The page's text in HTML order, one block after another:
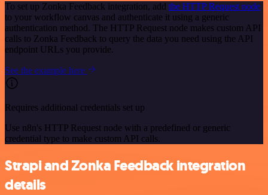
To set up Zonka Feedback integration, add the HTTP Request node
to your workflow canvas and authenticate it using a generic
authentication method. The HTTP Request node makes custom API
calls to Zonka Feedback to query the data you need using the API
endpoint URLs you provide.
See the example here
Requires additional credentials set up
Use n8n's HTTP Request node with a predefined or generic
credential type to make custom API calls.
Strapi and Zonka Feedback integration
details